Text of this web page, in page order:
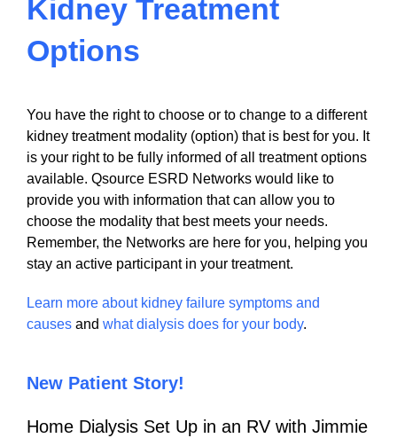
Kidney Treatment
Options
You have the right to choose or to change to a different
kidney treatment modality (option) that is best for you. It
is your right to be fully informed of all treatment options
available. Qsource ESRD Networks would like to
provide you with information that can allow you to
choose the modality that best meets your needs.
Remember, the Networks are here for you, helping you
stay an active participant in your treatment.
Learn more about kidney failure symptoms and
causesand what dialysis does for your body.
New Patient Story!
Home Dialysis Set Up in an RV with Jimmie